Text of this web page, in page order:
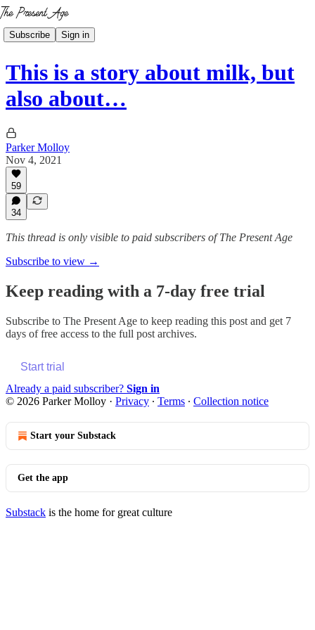
Subscribe Sign in
This is a story about milk, but
also about…
Parker Molloy
Nov 4, 2021
59
34
This thread is only visible to paid subscribers of The Present Age
Subscribe to view →
Keep reading with a 7-day free trial
Subscribe to The Present Age to keep reading this post and get 7
days of free access to the full post archives.
Start trial
Already a paid subscriber? Sign in
© 2026 Parker Molloy · Privacy ∙ Terms ∙ Collection notice
Start your Substack
Get the app
Substack is the home for great culture